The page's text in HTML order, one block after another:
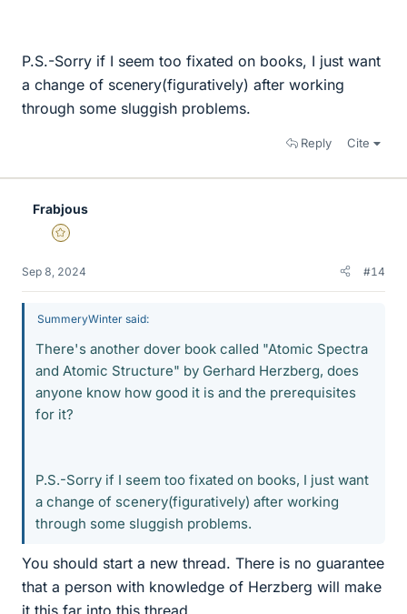
P.S.-Sorry if I seem too fixated on books, I just want
a change of scenery(figuratively) after working
through some sluggish problems.
Reply Cite
Frabjous
Gold Member
Sep 8, 2024 #14
SummeryWinter said:
There's another dover book called "Atomic Spectra
and Atomic Structure" by Gerhard Herzberg, does
anyone know how good it is and the prerequisites
for it?
P.S.-Sorry if I seem too fixated on books, I just want
a change of scenery(figuratively) after working
through some sluggish problems.
You should start a new thread. There is no guarantee
that a person with knowledge of Herzberg will make
it this far into this thread.